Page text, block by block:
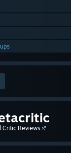
Critic Reviews